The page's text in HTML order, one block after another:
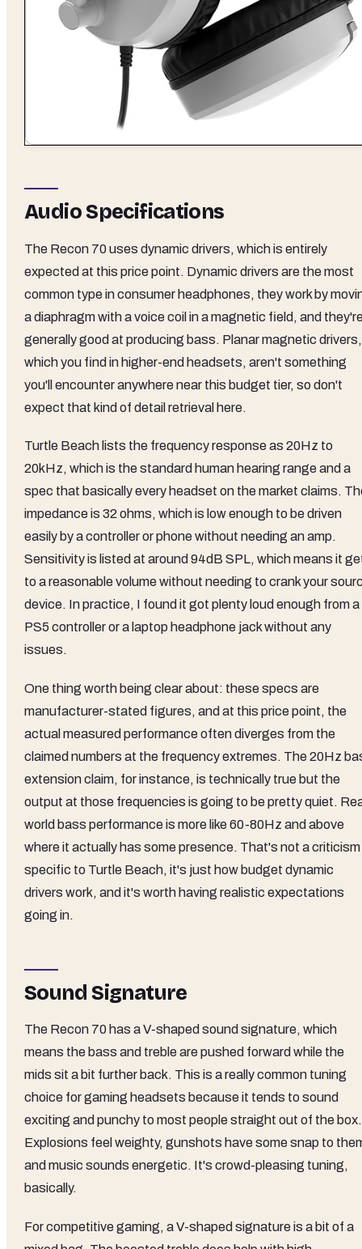
Audio Specifications
The Recon 70 uses dynamic drivers, which is entirely
expected at this price point. Dynamic drivers are the most
common type in consumer headphones, they work by
a diaphragm with a voice coil in a magnetic field, and
generally good at producing bass. Planar magnetic drivers,
which you find in higher-end headsets, aren't something
you'll encounter anywhere near this budget tier, so don't
expect that kind of detail retrieval here.
Turtle Beach lists the frequency response as 20Hz to
20kHz, which is the standard human hearing range and a
spec that basically every headset on the market claims.
impedance is 32 ohms, which is low enough to be driven
easily by a controller or phone without needing an amp.
Sensitivity is listed at around 94dB SPL, which means it
to a reasonable volume without needing to crank your
device. In practice, I found it got plenty loud enough from a
PS5 controller or a laptop headphone jack without any
issues.
One thing worth being clear about: these specs are
manufacturer-stated figures, and at this price point, the
actual measured performance often diverges from the
claimed numbers at the frequency extremes. The 20Hz
extension claim, for instance, is technically true but the
output at those frequencies is going to be pretty quiet.
world bass performance is more like 60-80Hz and above
where it actually has some presence. That's not a criticism
specific to Turtle Beach, it's just how budget dynamic
drivers work, and it's worth having realistic expectations
going in.
Sound Signature
The Recon 70 has a V-shaped sound signature, which
means the bass and treble are pushed forward while the
mids sit a bit further back. This is a really common tuning
choice for gaming headsets because it tends to sound
exciting and punchy to most people straight out of the box.
Explosions feel weighty, gunshots have some snap to
and music sounds energetic. It's crowd-pleasing tuning,
basically.
For competitive gaming, a V-shaped signature is a bit of a